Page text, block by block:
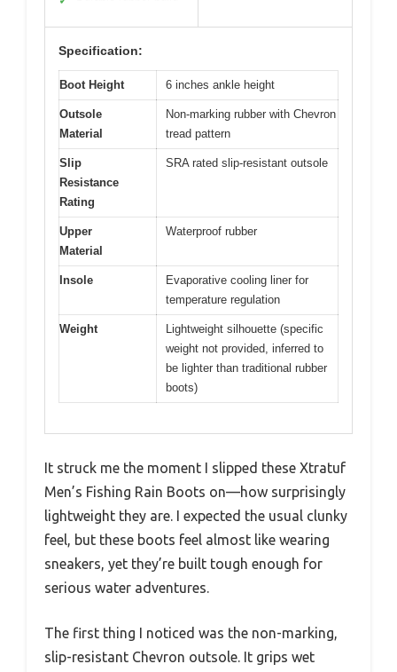
Specification:
Boot Height 6 inches ankle height
Outsole
Material
Non-marking rubber with Chevron
tread pattern
Slip
Resistance
Rating
SRA rated slip-resistant outsole
Upper
Material
Waterproof rubber
Insole
Evaporative cooling liner for
temperature regulation
Weight
Lightweight silhouette (specific
weight not provided, inferred to
be lighter than traditional rubber
boots)
It struck me the moment I slipped these Xtratuf
Men’s Fishing Rain Boots on—how surprisingly
lightweight they are. I expected the usual clunky
feel, but these boots feel almost like wearing
sneakers, yet they’re built tough enough for
serious water adventures.
The first thing I noticed was the non-marking,
slip-resistant Chevron outsole. It grips wet